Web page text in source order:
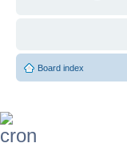
Board index